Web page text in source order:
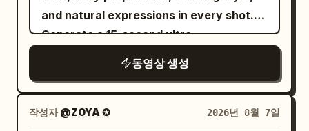
NOAH behind her. Camera remains
restrained, no orbiting or rapid zooming.
20.0—23.2s CLAIRE finally states the
real reason. Inner brows lift slightly,
eyes begin to moisten but tears cannot
becomes shallow. She looks straight at
cool sophisticated palette, no over-
stylization, calculating controlled
intensity throughout.
aggressively chases only a few meters
behind. Leaves and dirt explode beneath
emphasizes intense speed. [1.2–2.2s]
The exhausted Pamella trips and slides
across the ground, landing face-first.
The wolf rapidly closes the distance.
temple. Her gaze is empty and
wandering, her lips slightly parted,
showing a weary and preoccupied
expression. Strands of hair sweep over
her eyes in the wind, and her eyelids
blink slowly. The lens moves forward
very slowly with a small push, focusing
and natural expressions in every shot.
Generate a 15-second ultra-
that feels like it was casually recorded
on a real phone. Use authentic handheld
movement, slight natural hand shake,
동영상 생성
작성자@ZOYA ✪ 2026년 8월 7일